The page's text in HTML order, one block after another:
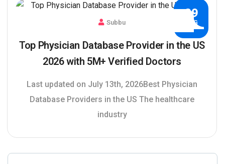
29
AUG
Subbu
Top Physician Database Provider in the US
2026 with 5M+ Verified Doctors
Last updated on July 13th, 2026Best Physician
Database Providers in the US The healthcare
industry